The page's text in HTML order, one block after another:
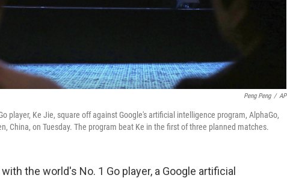
Peng Peng / AP
player, Ke Jie, square off against Google's artificial intelligence program, AlphaGo,
China, on Tuesday. The program beat Ke in the first of three planned matches.
the world's No. 1 Go player, a Google artificial